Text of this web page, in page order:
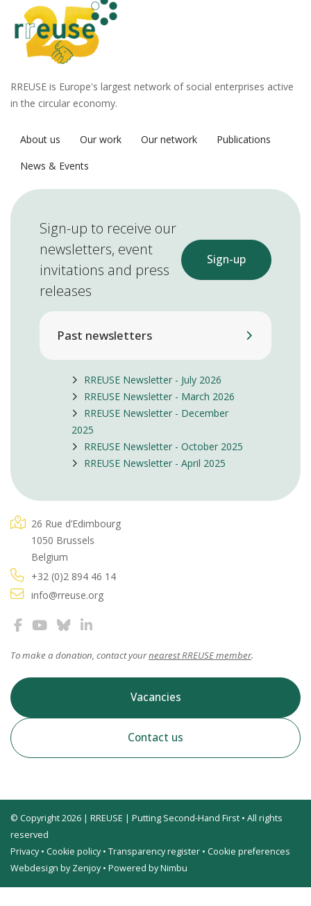
RREUSE is Europe's largest network of social enterprises active
in the circular economy.
About us Our work Our network
Publications
News & Events
Sign-up to receive our
newsletters, event
invitations and press
releases
Sign-up
Past newsletters
RREUSE Newsletter - July 2026
RREUSE Newsletter - March 2026
RREUSE Newsletter - December
2025
RREUSE Newsletter - October 2025
RREUSE Newsletter - April 2025
26 Rue d’Edimbourg
1050 Brussels
Belgium
+32 (0)2 894 46 14
info@rreuse.org
To make a donation, contact yournearest RREUSE member.
Vacancies
Contact us
© Copyright 2026 | RREUSE | Putting Second-Hand First • All rights
reserved
Privacy• Cookie policy• Transparency register • Cookie preferences
Webdesign by Zenjoy• Powered by Nimbu